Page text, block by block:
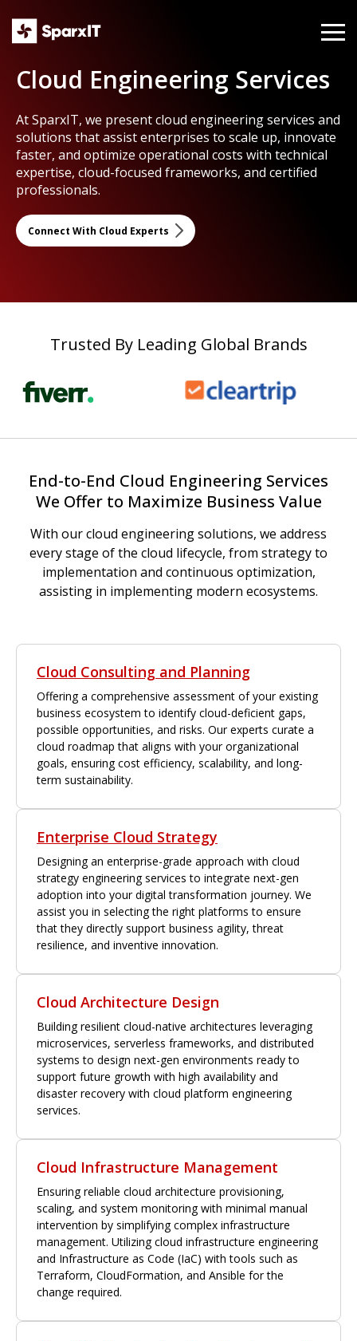
Cloud Engineering Services
At SparxIT, we present cloud engineering services and
solutions that assist enterprises to scale up, innovate
faster, and optimize operational costs with technical
expertise, cloud-focused frameworks, and certified
professionals.
Connect With Cloud Experts
Trusted By Leading Global Brands
End-to-End Cloud Engineering Services
We Offer to Maximize Business Value
With our cloud engineering solutions, we address
every stage of the cloud lifecycle, from strategy to
implementation and continuous optimization,
assisting in implementing modern ecosystems.
Cloud Consulting and Planning
Offering a comprehensive assessment of your existing
business ecosystem to identify cloud-deficient gaps,
possible opportunities, and risks. Our experts curate a
cloud roadmap that aligns with your organizational
goals, ensuring cost efficiency, scalability, and long-
term sustainability.
Enterprise Cloud Strategy
Designing an enterprise-grade approach with cloud
strategy engineering services to integrate next-gen
adoption into your digital transformation journey. We
assist you in selecting the right platforms to ensure
that they directly support business agility, threat
resilience, and inventive innovation.
Cloud Architecture Design
Building resilient cloud-native architectures leveraging
microservices, serverless frameworks, and distributed
systems to design next-gen environments ready to
support future growth with high availability and
disaster recovery with cloud platform engineering
services.
Cloud Infrastructure Management
Ensuring reliable cloud architecture provisioning,
scaling, and system monitoring with minimal manual
intervention by simplifying complex infrastructure
management. Utilizing cloud infrastructure engineering
and Infrastructure as Code (IaC) with tools such as
Terraform, CloudFormation, and Ansible for the
change required.